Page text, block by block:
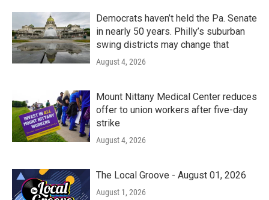
Democrats haven’t held the Pa. Senate
in nearly 50 years. Philly’s suburban
swing districts may change that
August 4, 2026
Mount Nittany Medical Center reduces
offer to union workers after five-day
strike
August 4, 2026
The Local Groove - August 01, 2026
August 1, 2026